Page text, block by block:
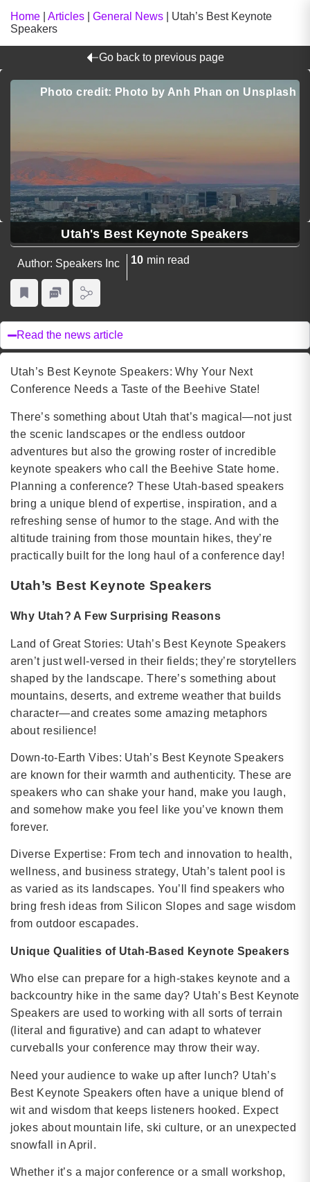
Home Articles General News
Utah’s Best Keynote
Speakers
Go back to previous page
Photo credit: Photo by Anh Phan on Unsplash
Utah's Best Keynote Speakers
Author: Speakers Inc 10 min read
Read the news article
Utah’s Best Keynote Speakers: Why Your Next
Conference Needs a Taste of the Beehive State!
There’s something about Utah that’s magical—not just
the scenic landscapes or the endless outdoor
adventures but also the growing roster of incredible
keynote speakers who call the Beehive State home.
Planning a conference? These Utah-based speakers
bring a unique blend of expertise, inspiration, and a
refreshing sense of humor to the stage. And with the
altitude training from those mountain hikes, they’re
practically built for the long haul of a conference day!
Utah’s Best Keynote Speakers
Why Utah? A Few Surprising Reasons
Land of Great Stories: Utah’s Best Keynote Speakers
aren’t just well-versed in their fields; they’re storytellers
shaped by the landscape. There’s something about
mountains, deserts, and extreme weather that builds
character—and creates some amazing metaphors
about resilience!
Down-to-Earth Vibes: Utah’s Best Keynote Speakers
are known for their warmth and authenticity. These are
speakers who can shake your hand, make you laugh,
and somehow make you feel like you’ve known them
forever.
Diverse Expertise: From tech and innovation to health,
wellness, and business strategy, Utah’s talent pool is
as varied as its landscapes. You’ll find speakers who
bring fresh ideas from Silicon Slopes and sage wisdom
from outdoor escapades.
Unique Qualities of Utah-Based Keynote Speakers
Who else can prepare for a high-stakes keynote and a
backcountry hike in the same day? Utah’s Best Keynote
Speakers are used to working with all sorts of terrain
(literal and figurative) and can adapt to whatever
curveballs your conference may throw their way.
Need your audience to wake up after lunch? Utah’s
Best Keynote Speakers often have a unique blend of
wit and wisdom that keeps listeners hooked. Expect
jokes about mountain life, ski culture, or an unexpected
snowfall in April.
Whether it’s a major conference or a small workshop,